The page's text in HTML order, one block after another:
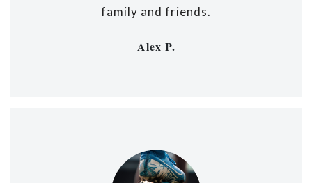
family and friends.
Alex P.